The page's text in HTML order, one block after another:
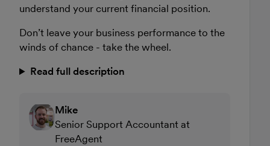
understand your current financial position.
Don’t leave your business performance to the
winds of chance - take the wheel.
Read full description
Mike
Senior Support Accountant at
FreeAgent